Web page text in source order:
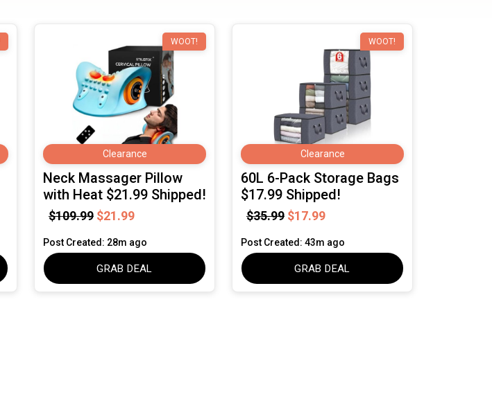
Clearance
WOOT!
Neck Massager Pillow
with Heat $21.99 Shipped!
$109.99 $21.99
Post Created: 28m ago
GRAB DEAL
Clearance
WOOT!
60L 6-Pack Storage Bags
$17.99 Shipped!
$35.99 $17.99
Post Created: 43m ago
GRAB DEAL